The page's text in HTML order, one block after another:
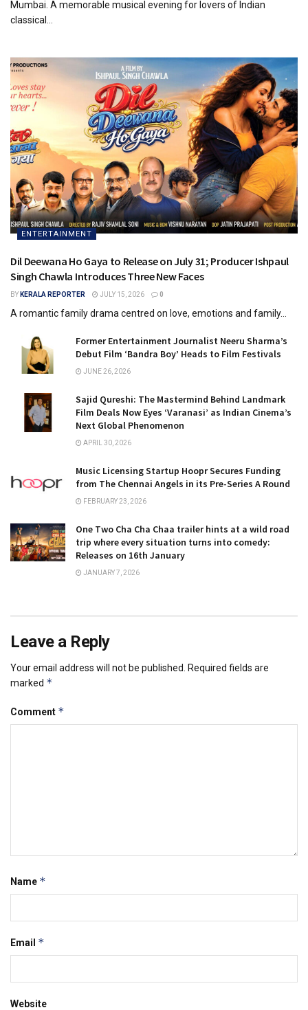
Mumbai. A memorable musical evening for lovers of Indian
classical...
ENTERTAINMENT
Dil Deewana Ho Gaya to Release on July 31; Producer Ishpaul
Singh Chawla Introduces Three New Faces
BY KERALA REPORTER JULY 15, 2026 0
A romantic family drama centred on love, emotions and family...
Former Entertainment Journalist Neeru Sharma’s
Debut Film ‘Bandra Boy’ Heads to Film Festivals
JUNE 26, 2026
Sajid Qureshi: The Mastermind Behind Landmark
Film Deals Now Eyes ‘Varanasi’ as Indian Cinema’s
Next Global Phenomenon
APRIL 30, 2026
Music Licensing Startup Hoopr Secures Funding
from The Chennai Angels in its Pre-Series A Round
FEBRUARY 23, 2026
One Two Cha Cha Chaa trailer hints at a wild road
trip where every situation turns into comedy:
Releases on 16th January
JANUARY 7, 2026
Leave a Reply
Your email address will not be published. Required fields are
marked *
Comment *
Name *
Email *
Website